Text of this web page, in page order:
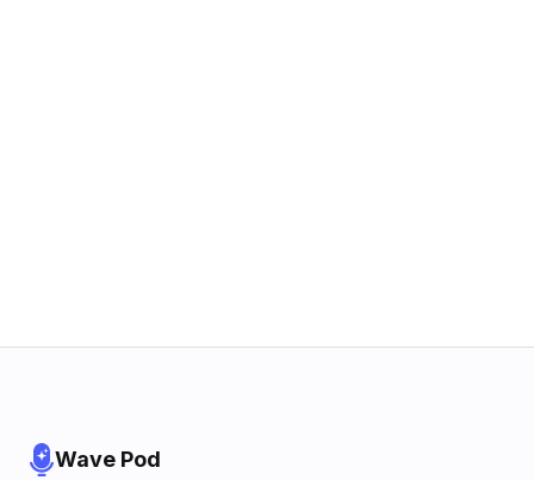
Wave Pod